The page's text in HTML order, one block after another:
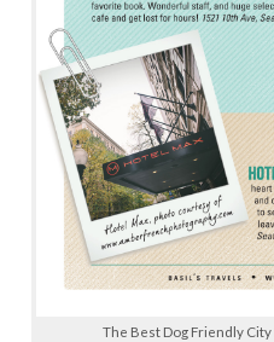
The Best Dog Friendly